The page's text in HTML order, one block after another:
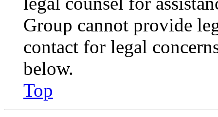
Group cannot provide
contact for legal
below.
Top